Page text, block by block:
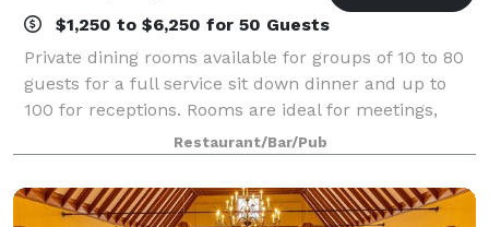
$1,250 to $6,250 for 50 Guests
Private dining rooms available for groups of 10 to 80
guests for a full service sit down dinner and up to
100 for receptions. Rooms are ideal for meetings,
seminars and presentations that require audio-visual
or Internet access capabilities
Restaurant/Bar/Pub